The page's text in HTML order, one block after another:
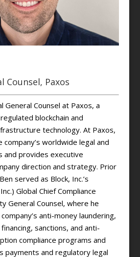
Counsel, Paxos
General Counsel at Paxos, a
blockchain and
technology. At Paxos,
worldwide legal and
and provides executive
direction and strategy. Prior
served as Block, Inc.’s
Global Chief Compliance
General Counsel, where he
anti-money laundering,
sanctions, and anti-
compliance programs and
payments and regulatory legal